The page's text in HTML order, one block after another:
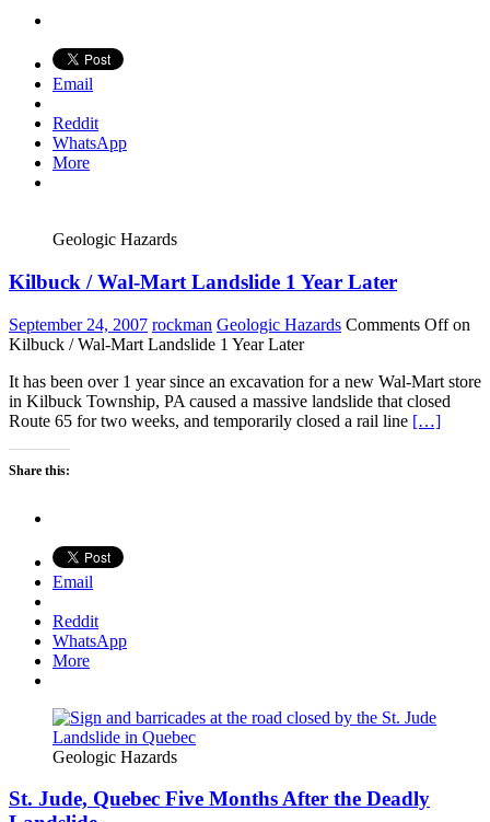
Email
Reddit
WhatsApp
More
Geologic Hazards
Kilbuck / Wal-Mart Landslide 1 Year Later
September 24, 2007 rockman Geologic Hazards Comments Offon
Kilbuck / Wal-Mart Landslide 1 Year Later
It has been over 1 year since an excavation for a new Wal-Mart store
in Kilbuck Township, PA caused a massive landslide that closed
Route 65 for two weeks, and temporarily closed a rail line […]
Share this:
Email
Reddit
WhatsApp
More
Geologic Hazards
St. Jude, Quebec Five Months After the Deadly